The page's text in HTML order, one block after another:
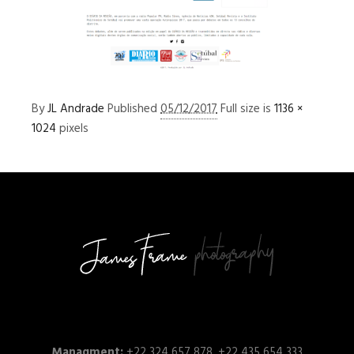
ByJL Andrade Published 05/12/2017Full size is 1136 ×
1024 pixels